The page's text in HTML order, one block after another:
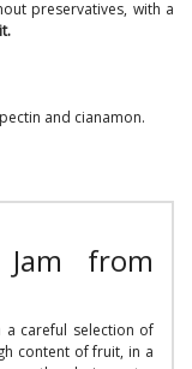
preservatives, with a
and cianamon.
from
a careful selection of
content of fruit, in a